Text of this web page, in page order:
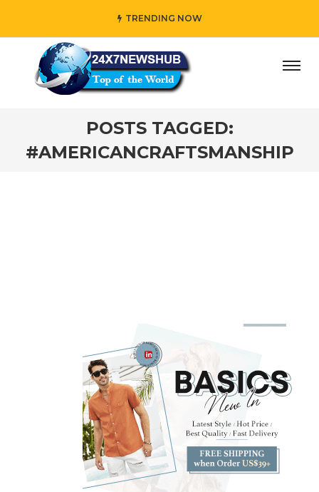
TRENDING NOW
who reflects “Family” principles while adding her
POSTS TAGGED:
#AMERICANCRAFTSMANSHIP